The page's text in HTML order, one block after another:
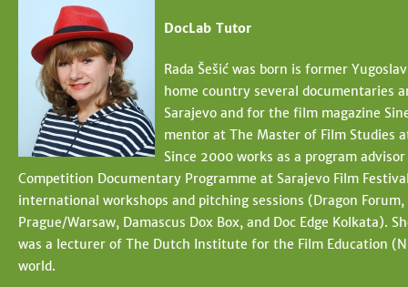
DocLab Tutor
Rada Šešić was born is former
home country several documentaries
Sarajevo and for the film magazine
mentor at The Master of Film Studies
Since 2000 works as a program
Competition Documentary Programme at Sarajevo Film
international workshops and pitching sessions (Dragon
Prague/Warsaw, Damascus Dox Box, and Doc Edge
was a lecturer of The Dutch Institute for the Film Education
world.